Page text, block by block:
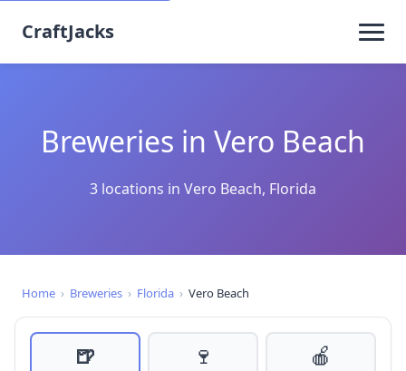
CraftJacks
Breweries in Vero Beach
3 locations in Vero Beach, Florida
Home › Breweries › Florida › Vero Beach
🍺 🍷
🍎